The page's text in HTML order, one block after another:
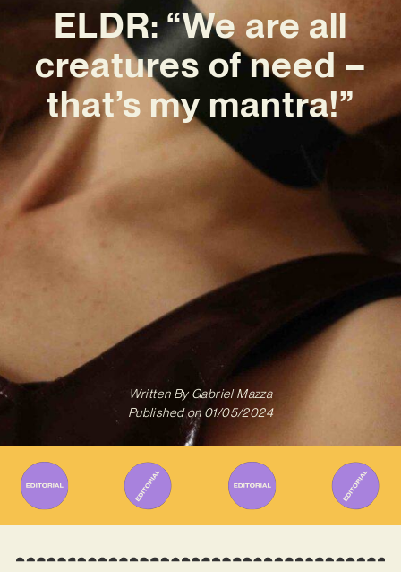
ELDR: “We are all
creatures of need –
that’s my mantra!”
Written ByGabriel Mazza
Published on 01/05/2024